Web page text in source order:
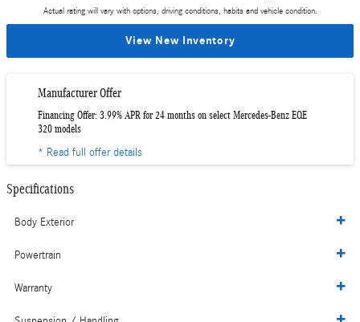
Actual rating will vary with options, driving conditions, habits and vehicle condition.
View New Inventory
Manufacturer Offer
Financing Offer: 3.99% APR for 24 months on select Mercedes-Benz EQE
320 models
* Read full offer details
Specifications
Body Exterior
Powertrain
Warranty